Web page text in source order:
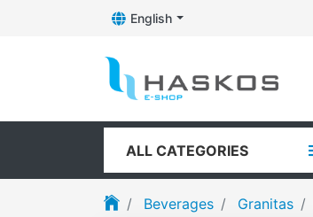
English
Toggle Dropdown
ALL CATEGORIES
Beverages Granitas